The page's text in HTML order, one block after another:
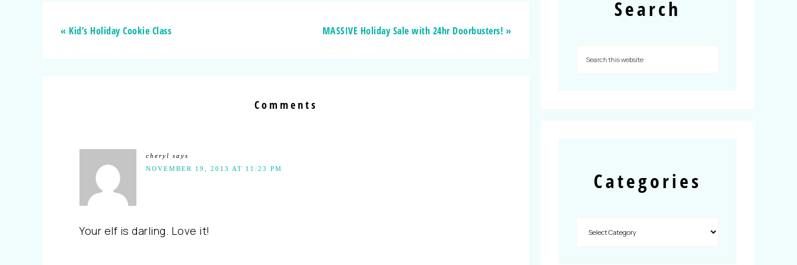
« Kid’s Holiday Cookie Class MASSIVE Holiday Sale with 24hr Doorbusters! »
Comments
cheryl says
NOVEMBER 19, 2013 AT 11:23 PM
Your elf is darling. Love it!
Search
Categories